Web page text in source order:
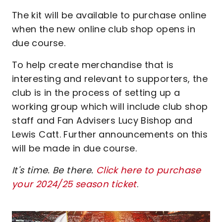
The kit will be available to purchase online
when the new online club shop opens in
due course.
To help create merchandise that is
interesting and relevant to supporters, the
club is in the process of setting up a
working group which will include club shop
staff and Fan Advisers Lucy Bishop and
Lewis Catt. Further announcements on this
will be made in due course.
It's time. Be there. Click here to purchase
your 2024/25 season ticket.
Image